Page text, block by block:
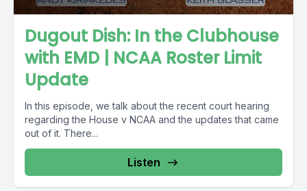
Dugout Dish: In the Clubhouse
with EMD | NCAA Roster Limit
Update
In this episode, we talk about the recent court hearing
regarding the House v NCAA and the updates that came
out of it. There...
Listen